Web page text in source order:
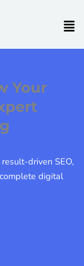
Your
driven SEO,
digital